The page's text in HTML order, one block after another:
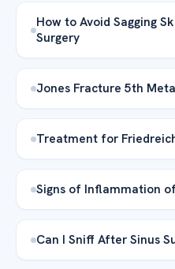
How to Avoid Sagging
Surgery
Jones Fracture 5th
Treatment for
Signs of Inflammation
Can I Sniff After Sinus